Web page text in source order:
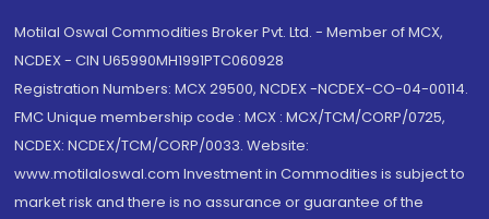
Motilal Oswal Commodities Broker Pvt. Ltd. - Member of MCX,
NCDEX - CIN U65990MH1991PTC060928
Registration Numbers: MCX 29500, NCDEX -NCDEX-CO-04-00114.
FMC Unique membership code : MCX : MCX/TCM/CORP/0725,
NCDEX: NCDEX/TCM/CORP/0033. Website:
www.motilaloswal.com Investment in Commodities is subject to
market risk and there is no assurance or guarantee of the